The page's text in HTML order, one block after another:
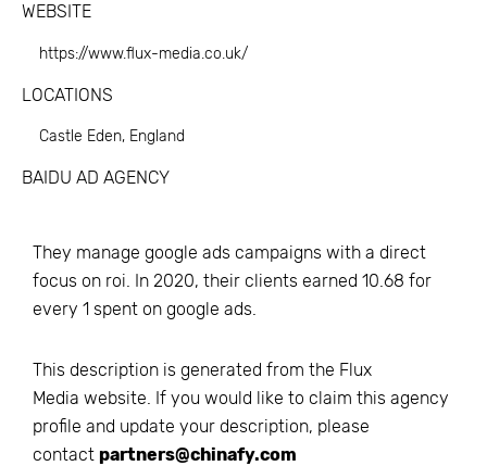
WEBSITE
https://www.flux-media.co.uk/
LOCATIONS
Castle Eden, England
BAIDU AD AGENCY
They manage google ads campaigns with a direct
focus on roi. In 2020, their clients earned 10.68 for
every 1 spent on google ads.
This description is generated from the Flux
Media website. If you would like to claim this agency
profile and update your description, please
contact partners@chinafy.com